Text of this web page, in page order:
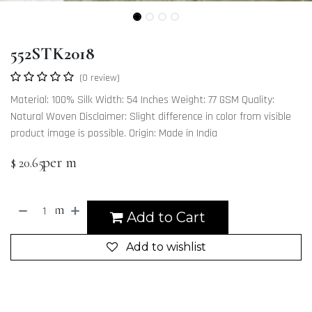
552STK2018
(0 review)
Material: 100% Silk Width: 54 Inches Weight: 77 GSM Quality:
Natural Woven Disclaimer: Slight difference in color from visible
product image is possible. Origin: Made in India
$ 20.65per m
Add to Cart
m
Add to wishlist